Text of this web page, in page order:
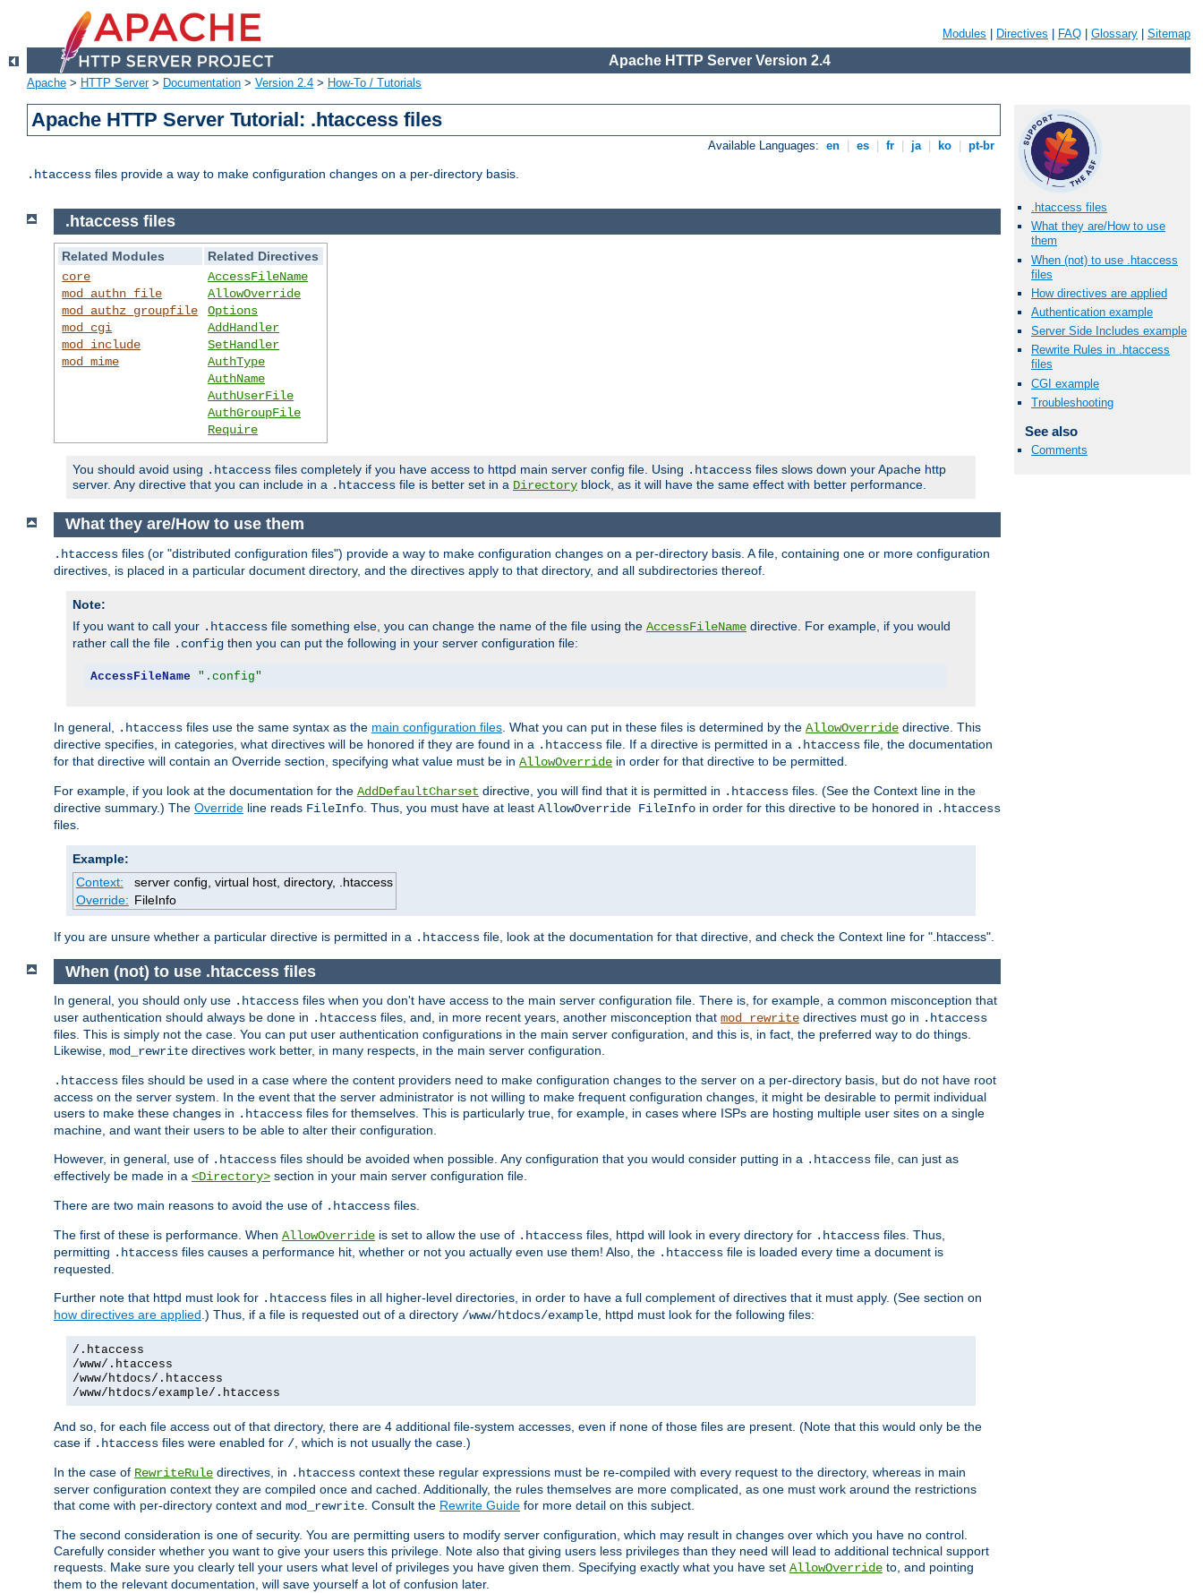
Modules Directives FAQ Glossary Sitemap
Apache HTTP Server Version 2.4
Apache > HTTP Server> Documentation > Version 2.4 > How-To / Tutorials
Apache HTTP Server Tutorial: .htaccess files
Available Languages: en es fr ja ko pt-br
.htaccess files provide a way to make configuration changes on a per-directory basis.
.htaccess files
What they are/How to use
them
When (not) to use .htaccess
files
How directives are applied
Authentication example
Server Side Includes example
Rewrite Rules in .htaccess
files
CGI example
Troubleshooting
See also
Comments
.htaccess files
Related Modules
Related Directives
core
mod_authn_file
mod_authz_groupfile
mod_cgi
mod_include
mod_mime
AccessFileName
AllowOverride
Options
AddHandler
SetHandler
AuthType
AuthName
AuthUserFile
AuthGroupFile
Require
You should avoid using .htaccess files completely if you have access to httpd main server config file. Using .htaccess files slows down your Apache http
server. Any directive that you can include in a .htaccess file is better set in a Directory block, as it will have the same effect with better performance.
What they are/How to use them
.htaccess files (or "distributed configuration files") provide a way to make configuration changes on a per-directory basis. A file, containing one or more configuration
directives, is placed in a particular document directory, and the directives apply to that directory, and all subdirectories thereof.
Note:
If you want to call your .htaccess file something else, you can change the name of the file using the AccessFileName directive. For example, if you would
rather call the file .config then you can put the following in your server configuration file:
AccessFileName ".config"
In general, .htaccess files use the same syntax as the main configuration files . What you can put in these files is determined by the AllowOverride directive. This
directive specifies, in categories, what directives will be honored if they are found in a .htaccess file. If a directive is permitted in a .htaccess file, the documentation
for that directive will contain an Override section, specifying what value must be in AllowOverride in order for that directive to be permitted.
For example, if you look at the documentation for the AddDefaultCharset directive, you will find that it is permitted in .htaccess files. (See the Context line in the
directive summary.) The Override line reads FileInfo . Thus, you must have at least AllowOverride FileInfo in order for this directive to be honored in .htaccess
files.
Example:
Context:
server config, virtual host, directory, .htaccess
Override: FileInfo
If you are unsure whether a particular directive is permitted in a .htaccess file, look at the documentation for that directive, and check the Context line for ".htaccess".
When (not) to use .htaccess files
In general, you should only use .htaccess files when you don't have access to the main server configuration file. There is, for example, a common misconception that
user authentication should always be done in .htaccess files, and, in more recent years, another misconception that mod_rewrite directives must go in .htaccess
files. This is simply not the case. You can put user authentication configurations in the main server configuration, and this is, in fact, the preferred way to do things.
Likewise, mod_rewrite directives work better, in many respects, in the main server configuration.
.htaccess files should be used in a case where the content providers need to make configuration changes to the server on a per-directory basis, but do not have root
access on the server system. In the event that the server administrator is not willing to make frequent configuration changes, it might be desirable to permit individual
users to make these changes in .htaccess files for themselves. This is particularly true, for example, in cases where ISPs are hosting multiple user sites on a single
machine, and want their users to be able to alter their configuration.
However, in general, use of .htaccess files should be avoided when possible. Any configuration that you would consider putting in a .htaccess file, can just as
effectively be made in a <Directory> section in your main server configuration file.
There are two main reasons to avoid the use of .htaccess files.
The first of these is performance. When AllowOverride is set to allow the use of .htaccess files, httpd will look in every directory for .htaccess files. Thus,
permitting .htaccess files causes a performance hit, whether or not you actually even use them! Also, the .htaccess file is loaded every time a document is
requested.
Further note that httpd must look for .htaccess files in all higher-level directories, in order to have a full complement of directives that it must apply. (See section on
how directives are applied.) Thus, if a file is requested out of a directory /www/htdocs/example, httpd must look for the following files:
/.htaccess
/www/.htaccess
/www/htdocs/.htaccess
/www/htdocs/example/.htaccess
And so, for each file access out of that directory, there are 4 additional file-system accesses, even if none of those files are present. (Note that this would only be the
case if .htaccess files were enabled for /, which is not usually the case.)
In the case of RewriteRule directives, in .htaccess context these regular expressions must be re-compiled with every request to the directory, whereas in main
server configuration context they are compiled once and cached. Additionally, the rules themselves are more complicated, as one must work around the restrictions
that come with per-directory context and mod_rewrite. Consult the Rewrite Guide for more detail on this subject.
The second consideration is one of security. You are permitting users to modify server configuration, which may result in changes over which you have no control.
Carefully consider whether you want to give your users this privilege. Note also that giving users less privileges than they need will lead to additional technical support
requests. Make sure you clearly tell your users what level of privileges you have given them. Specifying exactly what you have set AllowOverride to, and pointing
them to the relevant documentation, will save yourself a lot of confusion later.